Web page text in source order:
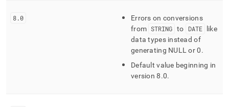
8.0
Errors on conversions
from STRING to DATE
like
data types instead of
generating NULL or 0.
Default value beginning in
version 8.0.